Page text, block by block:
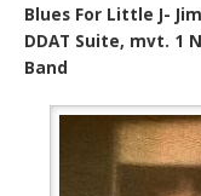
Blues For Little J-
DDAT Suite, mvt. 1
Band